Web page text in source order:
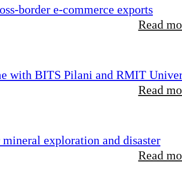
border e-commerce exports
Read
with BITS Pilani and RMIT
Read
exploration and disaster
Read